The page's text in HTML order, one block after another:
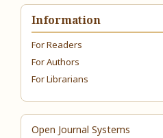
Information
For Readers
For Authors
For Librarians
Open Journal Systems